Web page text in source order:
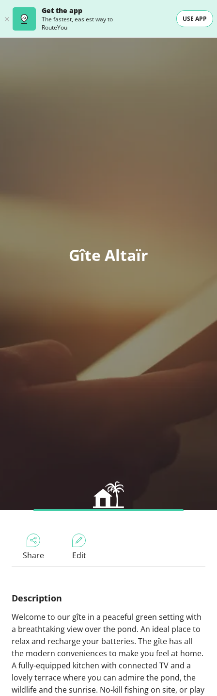
Get the app
The fastest, easiest way to
RouteYou
USE APP
Gîte Altaïr
Share Edit
Description
Welcome to our gîte in a peaceful green setting with
a breathtaking view over the pond. An ideal place to
relax and recharge your batteries. The gîte has all
the modern conveniences to make you feel at home.
A fully-equipped kitchen with connected TV and a
lovely terrace where you can admire the pond, the
wildlife and the sunrise. No-kill fishing on site, or play